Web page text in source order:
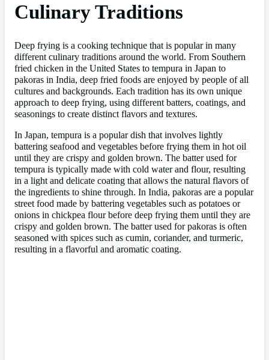
Culinary Traditions
Deep frying is a cooking technique that is popular in many
different culinary traditions around the world. From Southern
fried chicken in the United States to tempura in Japan to
pakoras in India, deep fried foods are enjoyed by people of all
cultures and backgrounds. Each tradition has its own unique
approach to deep frying, using different batters, coatings, and
seasonings to create distinct flavors and textures.
In Japan, tempura is a popular dish that involves lightly
battering seafood and vegetables before frying them in hot oil
until they are crispy and golden brown. The batter used for
tempura is typically made with cold water and flour, resulting
in a light and delicate coating that allows the natural flavors of
the ingredients to shine through. In India, pakoras are a popular
street food made by battering vegetables such as potatoes or
onions in chickpea flour before deep frying them until they are
crispy and golden brown. The batter used for pakoras is often
seasoned with spices such as cumin, coriander, and turmeric,
resulting in a flavorful and aromatic coating.